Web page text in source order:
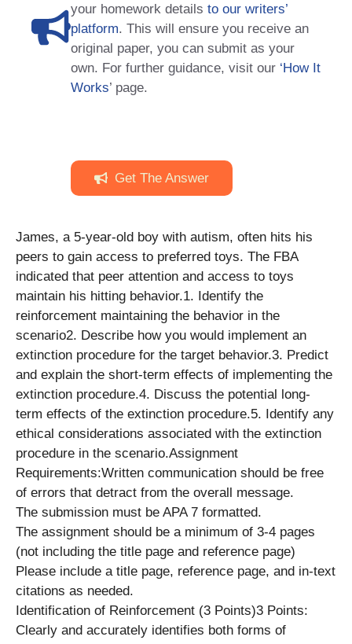
your homework details to our writers’
platform. This will ensure you receive an
original paper, you can submit as your
own. For further guidance, visit our ‘How It
Works’ page.
Get The Answer
James, a 5-year-old boy with autism, often hits his
peers to gain access to preferred toys. The FBA
indicated that peer attention and access to toys
maintain his hitting behavior.1. Identify the
reinforcement maintaining the behavior in the
scenario2. Describe how you would implement an
extinction procedure for the target behavior.3. Predict
and explain the short-term effects of implementing the
extinction procedure.4. Discuss the potential long-
term effects of the extinction procedure.5. Identify any
ethical considerations associated with the extinction
procedure in the scenario.Assignment
Requirements:Written communication should be free
of errors that detract from the overall message.
The submission must be APA 7 formatted.
The assignment should be a minimum of 3-4 pages
(not including the title page and reference page)
Please include a title page, reference page, and in-text
citations as needed.
Identification of Reinforcement (3 Points)3 Points:
Clearly and accurately identifies both forms of